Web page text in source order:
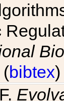
(bibtex)